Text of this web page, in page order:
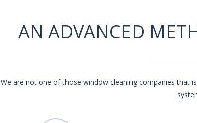
AN ADVANCED
We are not one of those window cleaning companies that